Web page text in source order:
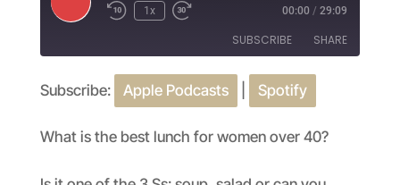
Play
Episode
1x 00:00 / 29:09
SUBSCRIBE SHARE
Apple Podcasts Spotify
SHARE
LINK
Subscribe: Apple Podcasts Spotify
What is the best lunch for women over 40?